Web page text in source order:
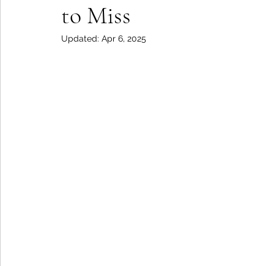
to Miss
Updated: Apr 6, 2025